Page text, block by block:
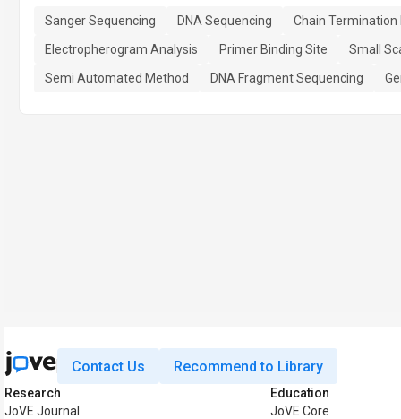
Sanger Sequencing DNA Sequencing
Chain Termination
Electropherogram Analysis
Primer Binding Site
Small
Semi Automated Method
DNA Fragment Sequencing
Contact Us Recommend to Library
Research
JoVE Journal
Education
JoVE Core